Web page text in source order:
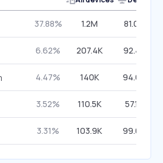
37.88% 1.2M 81.00%
6.62% 207.4K 92.48%
4.47% 140K 94.63%
3.52% 110.5K 57.18%
3.31% 103.9K 99.00%